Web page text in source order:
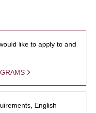
like to apply to and
English